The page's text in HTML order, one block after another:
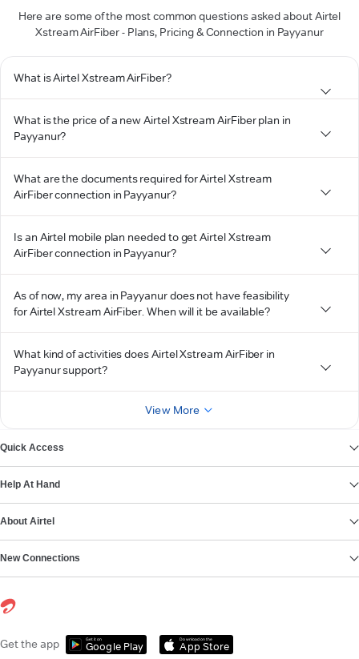
Here are some of the most common questions asked about Airtel
Xstream AirFiber - Plans, Pricing & Connection in Payyanur
What is Airtel Xstream AirFiber?
What is the price of a new Airtel Xstream AirFiber plan in
Payyanur?
What are the documents required for Airtel Xstream
AirFiber connection in Payyanur?
Is an Airtel mobile plan needed to get Airtel Xstream
AirFiber connection in Payyanur?
As of now, my area in Payyanur does not have feasibility
for Airtel Xstream AirFiber. When will it be available?
What kind of activities does Airtel Xstream AirFiber in
Payyanur support?
View More
Quick Access
Help At Hand
About Airtel
New Connections
Get the app Get it on
Google Play
Download on the
App Store